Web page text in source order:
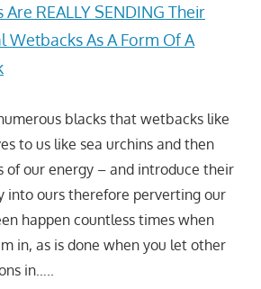
REALLY SENDING Their
Wetbacks As A Form Of A
blacks that wetbacks like
to us like sea urchins and then
of our energy – and introduce their
into ours therefore perverting our
happen countless times when
in, as is done when you let other
in…..